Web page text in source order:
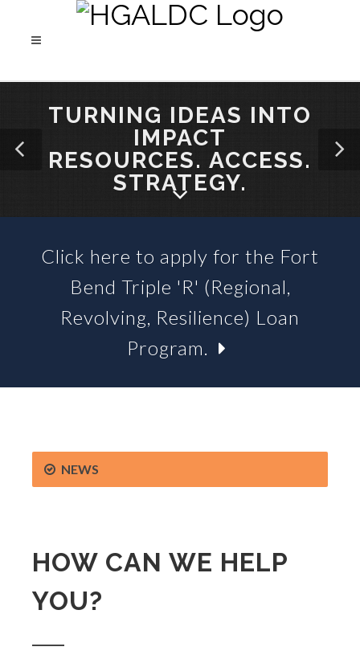
TURNING IDEAS INTO
IMPACT
RESOURCES. ACCESS.
STRATEGY.
SBA 504 LOANS &
BUSINESS LOAN FUNDS
Click here to apply for the Fort
Bend Triple 'R' (Regional,
Revolving, Resilience) Loan
Program.
NEWS
HOW CAN WE HELP
YOU?